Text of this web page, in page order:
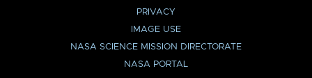
PRIVACY
IMAGE USE
NASA SCIENCE MISSION DIRECTORATE
NASA PORTAL